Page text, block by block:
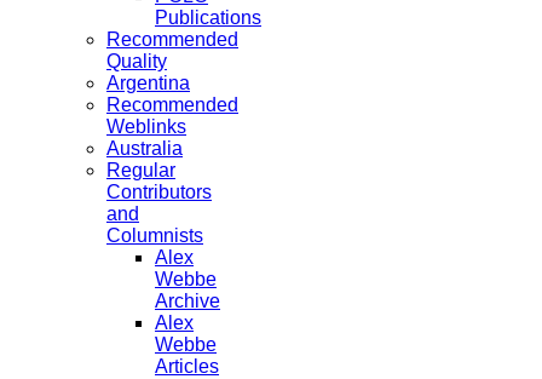
Publications
Recommended
Quality
Argentina
Recommended
Weblinks
Australia
Regular
Contributors
and
Columnists
Alex
Webbe
Archive
Alex
Webbe
Articles